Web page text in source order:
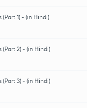
1) - (in Hindi)
(Part 2) - (in Hindi)
(Part 3) - (in Hindi)